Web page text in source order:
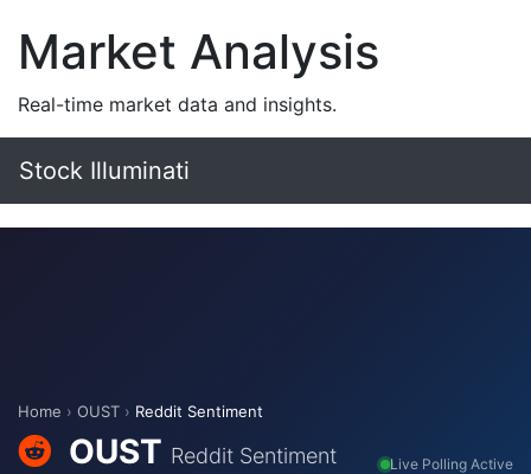
Market Analysis
Real-time market data and insights.
Stock Illuminati
Home › OUST › Reddit Sentiment
OUST Reddit Sentiment
Live Polling Active